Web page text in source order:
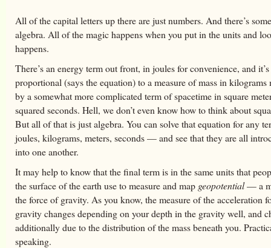
All of the capital letters up there are just numbers. And there’s
algebra. All of the magic happens when you put in the units and
happens.
There’s an energy term out front, in joules for convenience, and it’s
proportional (says the equation) to a measure of mass in
by a somewhat more complicated term of spacetime in square
squared seconds. Hell, we don’t even know how to think about
But all of that is just algebra. You can solve that equation for any
joules, kilograms, meters, seconds — and see that they are all
into one another.
It may help to know that the final term is in the same units that
the surface of the earth use to measure and map geopotential— a
the force of gravity. As you know, the measure of the acceleration
gravity changes depending on your depth in the gravity well, and
additionally due to the distribution of the mass beneath you.
speaking.